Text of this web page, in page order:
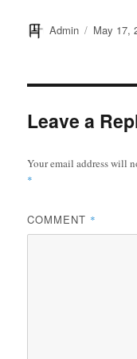
Author
Admin
Posted
May 17,
Leave a
Your email address will
*
COMMENT *